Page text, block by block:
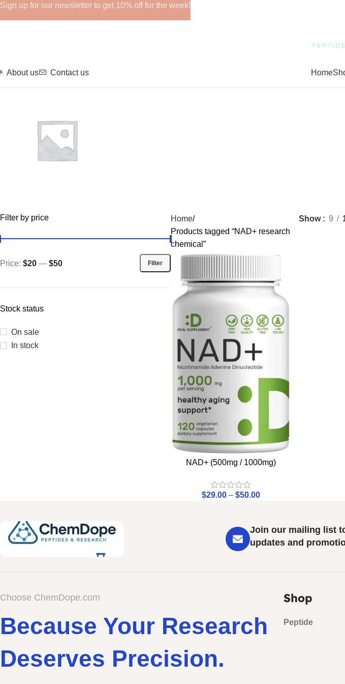
About us Contact us Home
GHRPs
Filter by price
Filter
Price: $20 — $50
Stock status
On sale
In stock
Home
Products tagged “NAD+ research
chemical”
Show 9
NAD+ (500mg / 1000mg)
$29.00 – $50.00
Join our mailing list
updates and
Choose ChemDope.com
Because Your Research
Deserves Precision.
Shop
Peptide
Sign up for our newsletter to get 10% off for the week!